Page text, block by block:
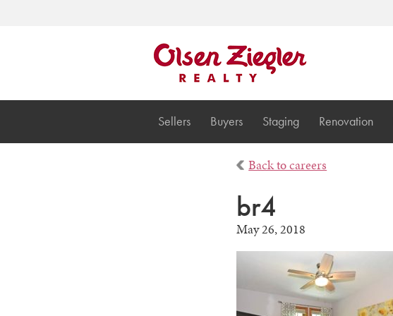
Sellers Buyers Staging Renovation
Back to careers
br4
May 26, 2018